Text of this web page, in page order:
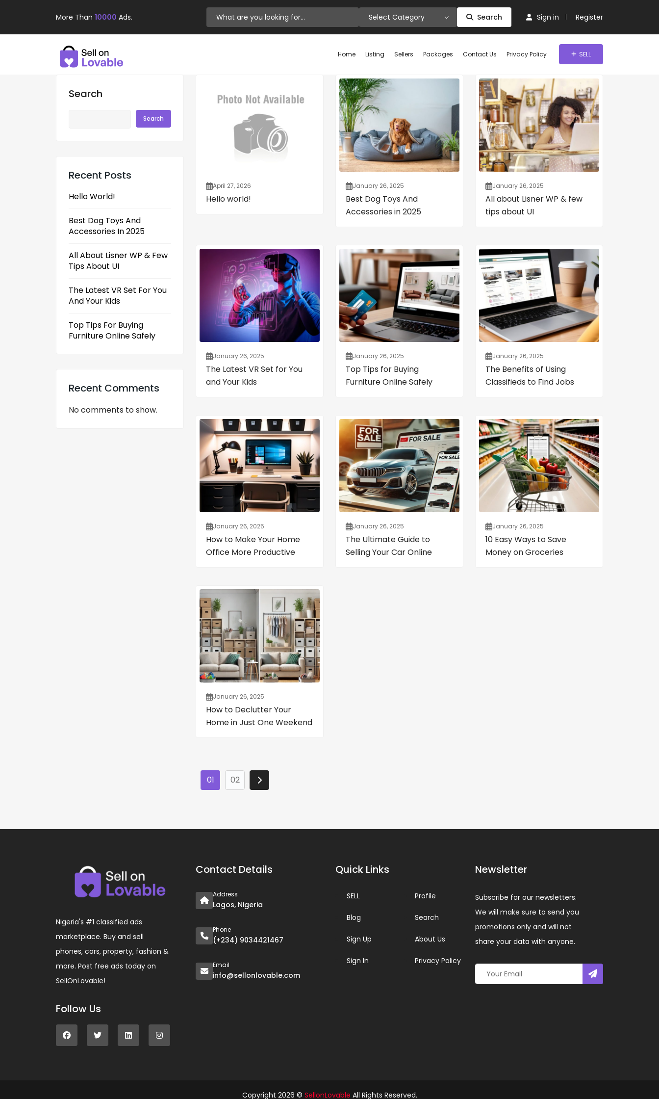
More Than 10000 Ads. Select Category Search Sign in Register
Home Listing Sellers Packages Contact Us Privacy Policy SELL
Search
Search
Recent Posts
Hello World!
Best Dog Toys And
Accessories In 2025
All About Lisner WP & Few
Tips About UI
The Latest VR Set For You
And Your Kids
Top Tips For Buying
Furniture Online Safely
Recent Comments
No comments to show.
April 27, 2026
Hello world!
January 26, 2025
Best Dog Toys And
Accessories in 2025
January 26, 2025
All about Lisner WP & few
tips about UI
January 26, 2025
The Latest VR Set for You
and Your Kids
January 26, 2025
Top Tips for Buying
Furniture Online Safely
January 26, 2025
The Benefits of Using
Classifieds to Find Jobs
January 26, 2025
How to Make Your Home
Office More Productive
January 26, 2025
The Ultimate Guide to
Selling Your Car Online
January 26, 2025
10 Easy Ways to Save
Money on Groceries
January 26, 2025
How to Declutter Your
Home in Just One Weekend
01 02
Nigeria's #1 classified ads
marketplace. Buy and sell
phones, cars, property, fashion &
more. Post free ads today on
SellOnLovable!
Follow Us
Contact Details
Address
Lagos, Nigeria
Phone
(+234) 9034421467
Email
info@sellonlovable.com
Quick Links
SELL
Blog
Sign Up
Sign In
Profile
Search
About Us
Privacy Policy
Newsletter
Subscribe for our newsletters.
We will make sure to send you
promotions only and will not
share your data with anyone.
Copyright 2026 © SellonLovable All Rights Reserved.